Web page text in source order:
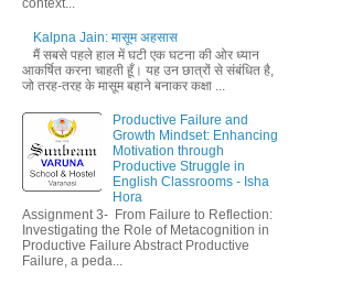
context...
Kalpna Jain: मासूम अहसास
मैं सबसे पहले हाल में घटी एक घटना की ओर ध्यान
आकर्षित करना चाहती हूँ। यह उन छात्रों से संबंधित है,
जो तरह-तरह के मासूम बहाने बनाकर कक्षा ...
Productive Failure and
Growth Mindset: Enhancing
Motivation through
Productive Struggle in
English Classrooms - Isha
Hora
Assignment 3- From Failure to Reflection:
Investigating the Role of Metacognition in
Productive Failure Abstract Productive
Failure, a peda...